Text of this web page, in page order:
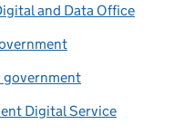
and Data Office
government
Digital Service